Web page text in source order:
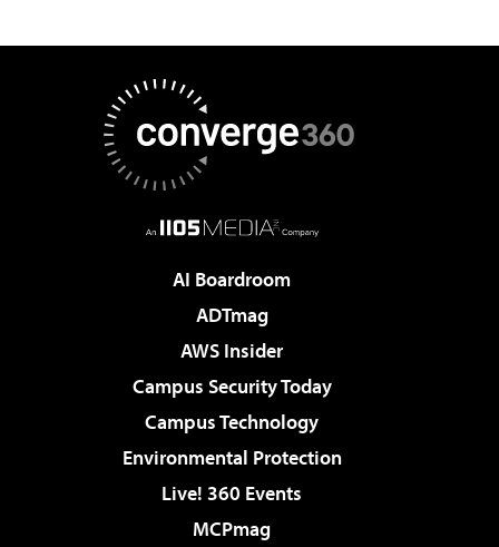
AI Boardroom
ADTmag
AWS Insider
Campus Security Today
Campus Technology
Environmental Protection
Live! 360 Events
MCPmag